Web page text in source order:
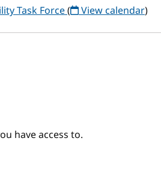
Task Force( View calendar)
have access to.